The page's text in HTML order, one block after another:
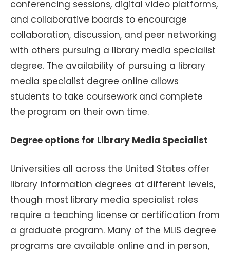
conferencing sessions, digital video platforms,
and collaborative boards to encourage
collaboration, discussion, and peer networking
with others pursuing a library media specialist
degree. The availability of pursuing a library
media specialist degree online allows
students to take coursework and complete
the program on their own time.
Degree options for Library Media Specialist
Universities all across the United States offer
library information degrees at different levels,
though most library media specialist roles
require a teaching license or certification from
a graduate program. Many of the MLIS degree
programs are available online and in person,